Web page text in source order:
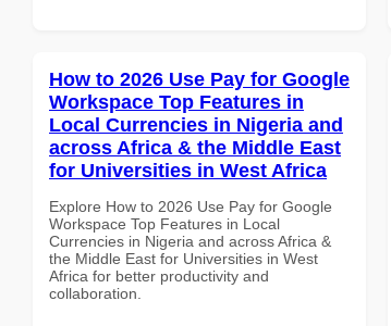
How to 2026 Use Pay for Google
Workspace Top Features in
Local Currencies in Nigeria and
across Africa & the Middle East
for Universities in West Africa
Explore How to 2026 Use Pay for Google
Workspace Top Features in Local
Currencies in Nigeria and across Africa &
the Middle East for Universities in West
Africa for better productivity and
collaboration.